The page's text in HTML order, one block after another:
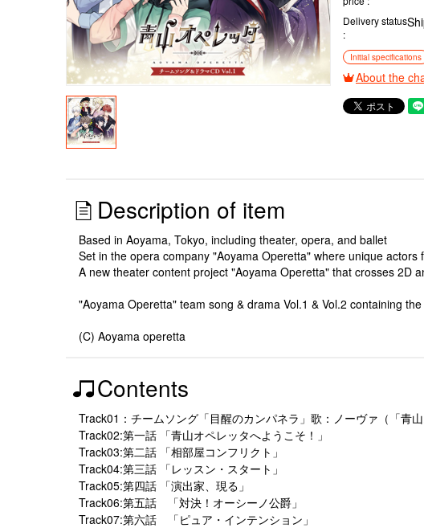
Delivery status
Initial specifications
About the
Description of item
Based in Aoyama, Tokyo, including theater, opera, and ballet
Set in the opera company "Aoyama Operetta" where unique actors
A new theater content project "Aoyama Operetta" that crosses 2D
"Aoyama Operetta" team song & drama Vol.1 & Vol.2 containing
(C) Aoyama operetta
Contents
Track01：チームソング「目醒のカンパネラ」歌：ノーヴァ（「青山
Track02:第一話 「青山オペレッタへようこそ！」
Track03:第二話 「相部屋コンフリクト」
Track04:第三話 「レッスン・スタート」
Track05:第四話 「演出家、現る」
Track06:第五話 「対決！オーシーノ公爵」
Track07:第六話 「ピュア・インテンション」